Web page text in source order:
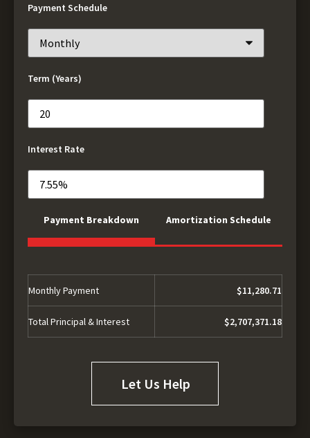
Payment Schedule
Term (Years)
Interest Rate
Payment Breakdown Amortization Schedule
Monthly Payment $11,280.71
Total Principal & Interest $2,707,371.18
Let Us Help